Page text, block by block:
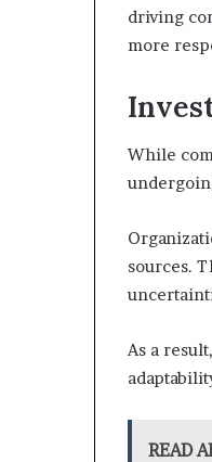
driving
more
While
sources.
As a
READ